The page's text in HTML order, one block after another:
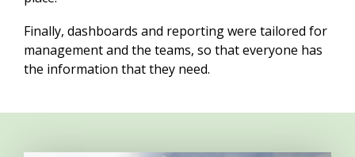
Finally, dashboards and reporting were tailored for
management and the teams, so that everyone has
the information that they need.